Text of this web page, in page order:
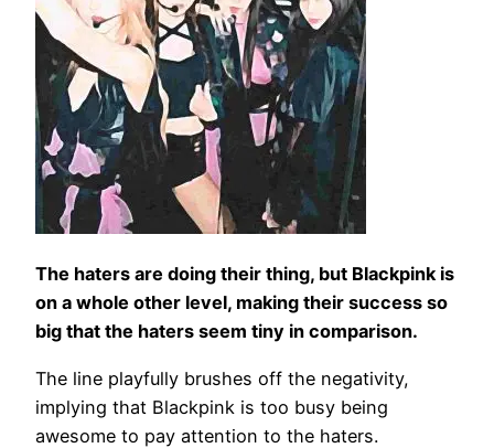
The haters are doing their thing, but Blackpink is
on a whole other level, making their success so
big that the haters seem tiny in comparison.
The line playfully brushes off the negativity,
implying that Blackpink is too busy being
awesome to pay attention to the haters.